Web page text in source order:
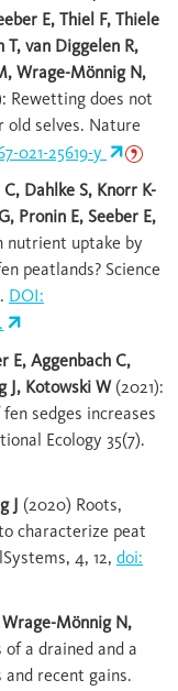
E, Thiel F, Thiele
van Diggelen R,
Wrage-Mönnig N,
Rewetting does not
selves. Nature
021-25619-y
Dahlke S, Knorr K-
Pronin E, Seeber E,
nutrient uptake by
peatlands? Science
DOI:
.
E, Aggenbach C,
J, Kotowski W (2021):
sedges increases
Ecology 35(7).
J (2020) Roots,
characterize peat
4, 12, doi:
Mönnig N,
a drained and a
recent gains.